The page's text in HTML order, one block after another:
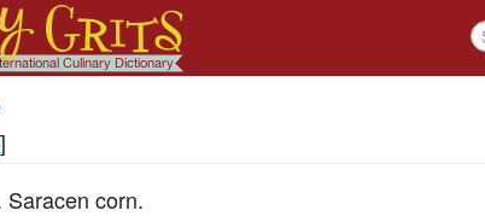
]
Saracen corn.